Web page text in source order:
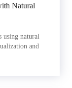
Natural
using natural
and